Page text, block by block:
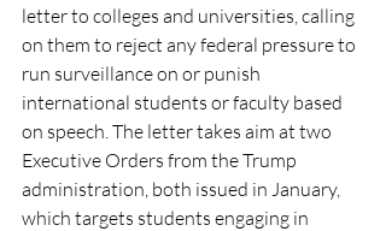
letter to colleges and universities, calling
on them to reject any federal pressure to
run surveillance on or punish
international students or faculty based
on speech. The letter takes aim at two
Executive Orders from the Trump
administration, both issued in January,
which targets students engaging in